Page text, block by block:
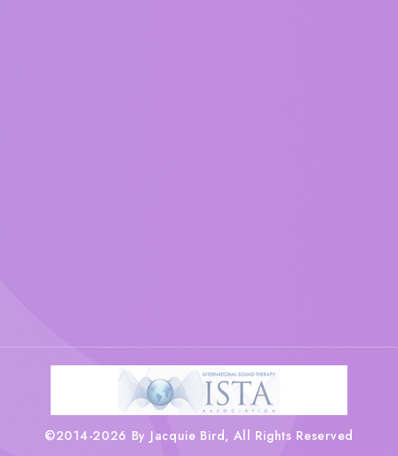
©2014-2026 By Jacquie Bird, All Rights Reserved